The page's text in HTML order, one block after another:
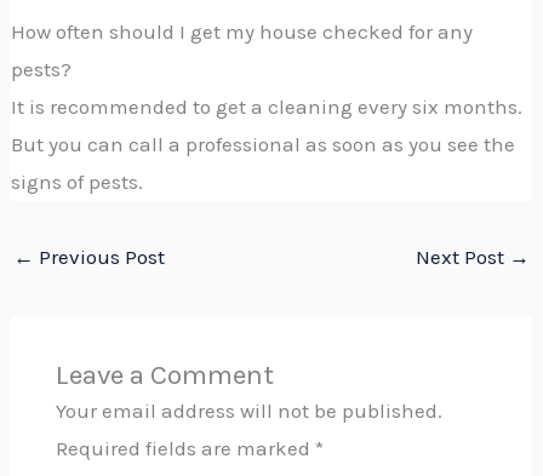
How often should I get my house checked for any
pests?
It is recommended to get a cleaning every six months.
But you can call a professional as soon as you see the
signs of pests.
← Previous Post Next Post →
Leave a Comment
Your email address will not be published.
Required fields are marked *